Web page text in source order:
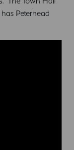
Peterhead